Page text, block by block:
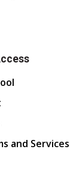
and Services